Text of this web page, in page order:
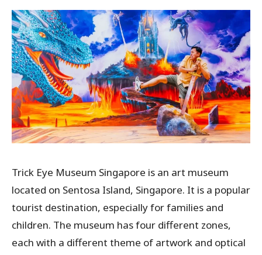
Trick Eye Museum Singapore is an art museum
located on Sentosa Island, Singapore. It is a popular
tourist destination, especially for families and
children. The museum has four different zones,
each with a different theme of artwork and optical